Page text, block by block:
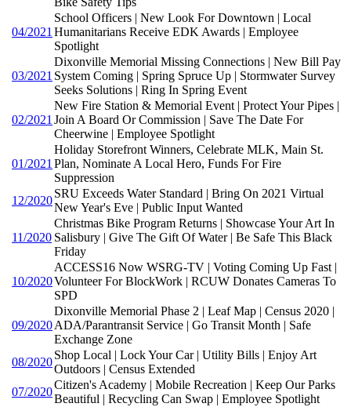
04/2021
School Officers | New Look For Downtown | Local
Humanitarians Receive EDK Awards | Employee
Spotlight
03/2021
Dixonville Memorial Missing Connections | New Bill Pay
System Coming | Spring Spruce Up | Stormwater Survey
Seeks Solutions | Ring In Spring Event
02/2021
New Fire Station & Memorial Event | Protect Your Pipes |
Join A Board Or Commission | Save The Date For
Cheerwine | Employee Spotlight
01/2021
Holiday Storefront Winners, Celebrate MLK, Main St.
Plan, Nominate A Local Hero, Funds For Fire
Suppression
12/2020
SRU Exceeds Water Standard | Bring On 2021 Virtual
New Year's Eve | Public Input Wanted
11/2020
Christmas Bike Program Returns | Showcase Your Art In
Salisbury | Give The Gift Of Water | Be Safe This Black
Friday
10/2020
ACCESS16 Now WSRG-TV | Voting Coming Up Fast |
Volunteer For BlockWork | RCUW Donates Cameras To
SPD
09/2020
Dixonville Memorial Phase 2 | Leaf Map | Census 2020 |
ADA/Parantransit Service | Go Transit Month | Safe
Exchange Zone
08/2020
Shop Local | Lock Your Car | Utility Bills | Enjoy Art
Outdoors | Census Extended
07/2020
Citizen's Academy | Mobile Recreation | Keep Our Parks
Beautiful | Recycling Can Swap | Employee Spotlight